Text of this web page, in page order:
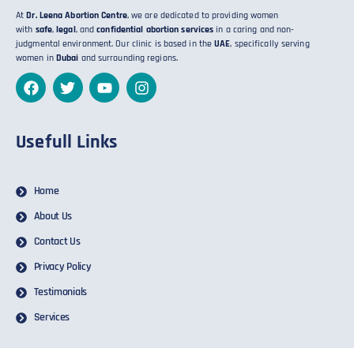
AtDr. Leena Abortion Centre, we are dedicated to providing women
with safe,legal, andconfidential abortion services in a caring and non-
judgmental environment. Our clinic is based in theUAE, specifically serving
women in Dubai and surrounding regions.
Usefull Links
Home
About Us
Contact Us
Privacy Policy
Testimonials
Services